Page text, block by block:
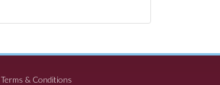
Terms & Conditions